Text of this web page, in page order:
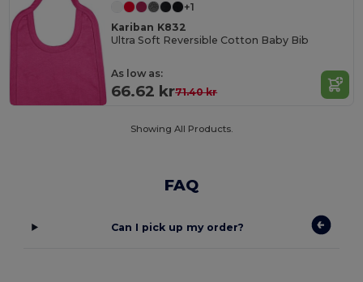
+1
Kariban K832
Ultra Soft Reversible Cotton Baby Bib
As low as:
66.62 kr71.40 kr
Showing All Products.
FAQ
Can I pick up my order?